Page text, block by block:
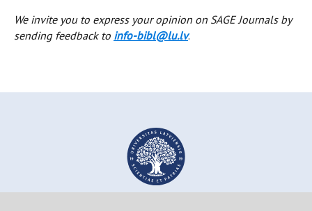
We invite you to express your opinion on SAGE Journals by
sending feedback to info-bibl@lu.lv.